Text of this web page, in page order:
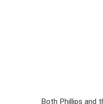
Both Phillips and